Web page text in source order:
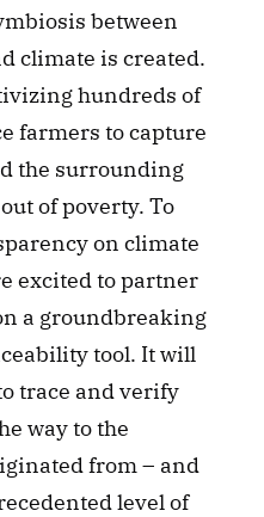
between
climate is created.
hundreds of
farmers to capture
the surrounding
of poverty. To
on climate
excited to partner
a groundbreaking
tool. It will
trace and verify
way to the
from – and
level of